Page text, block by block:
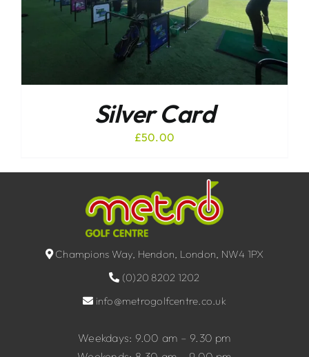
Silver Card
£50.00
Champions Way, Hendon, London, NW4 1PX
(0)20 8202 1202
info@metrogolfcentre.co.uk
Weekdays: 9.00 am – 9.30 pm